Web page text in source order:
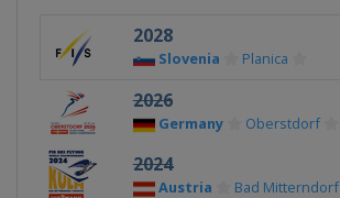
2028
Slovenia Planica
2026
Germany Oberstdorf
2024
Austria Bad Mitterndorf